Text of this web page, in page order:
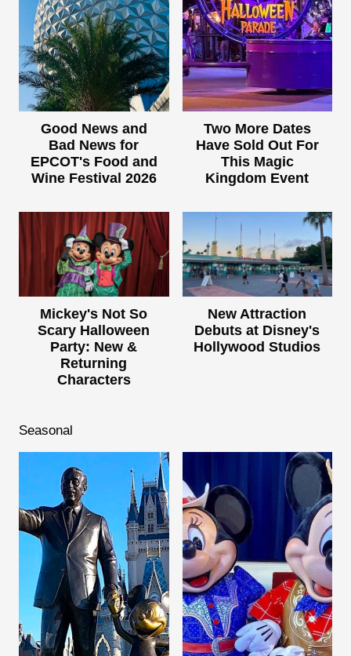
Good News and
Bad News for
EPCOT's Food and
Wine Festival 2026
Two More Dates
Have Sold Out For
This Magic
Kingdom Event
Mickey's Not So
Scary Halloween
Party: New &
Returning
Characters
New Attraction
Debuts at Disney's
Hollywood Studios
Seasonal